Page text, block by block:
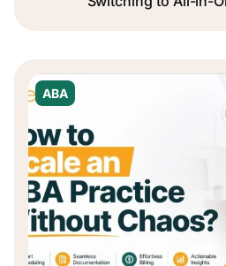
ABA